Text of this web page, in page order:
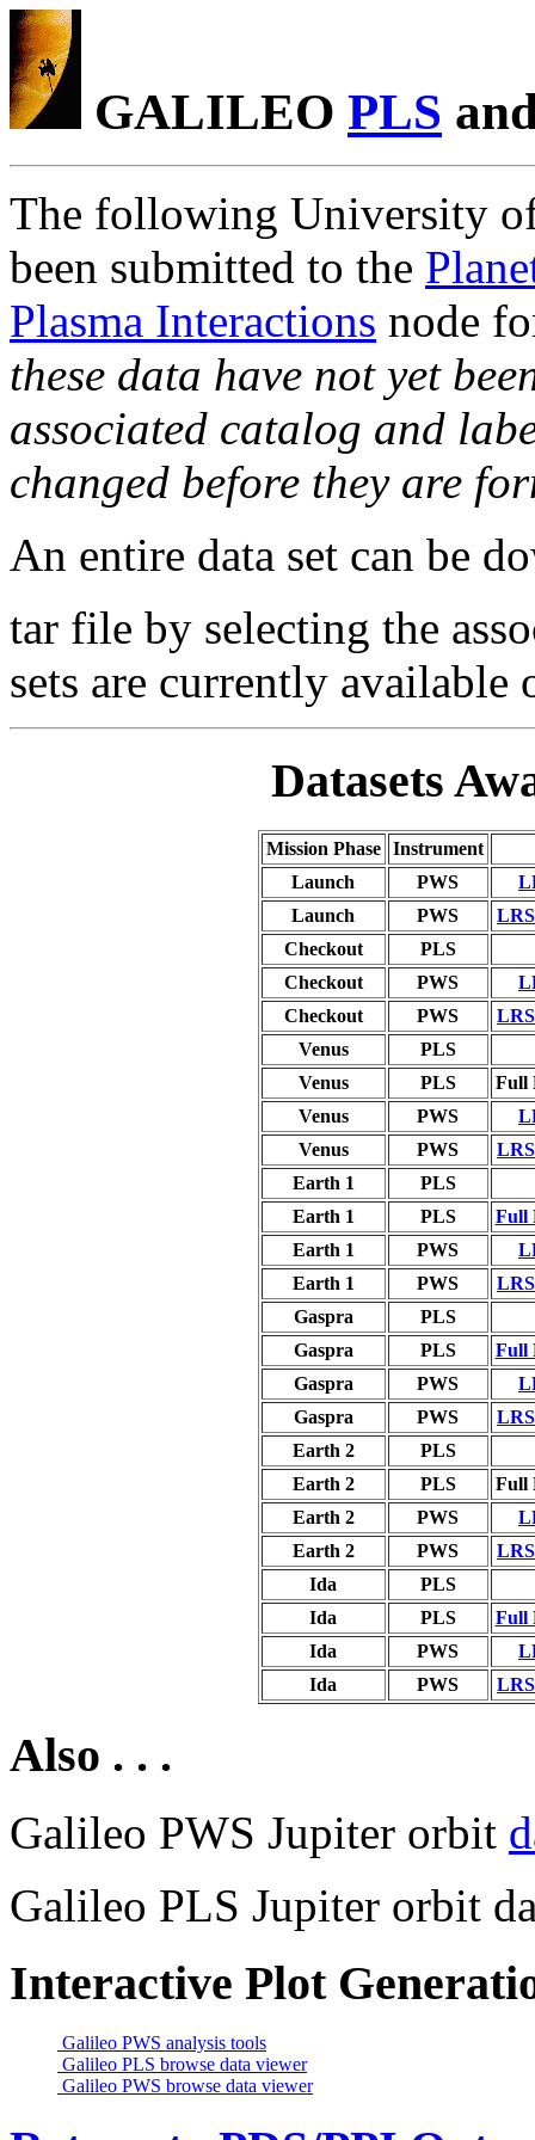
GALILEO PLS
The following University
been submitted to the
Plasma Interactions node
these data have not yet
associated catalog and
changed before they are
An entire data set can be
tar file by selecting the
sets are currently available
Datasets
Mission Phase
Instrument
Launch
PWS
Launch
PWS
Checkout
PLS
Checkout
PWS
Checkout
PWS
Venus
PLS
Venus
PLS
Full
Venus
PWS
Venus
PWS
Earth 1
PLS
Earth 1
PLS
Full
Earth 1
PWS
Earth 1
PWS
Gaspra
PLS
Gaspra
PLS
Full
Gaspra
PWS
Gaspra
PWS
Earth 2
PLS
Earth 2
PLS
Full
Earth 2
PWS
Earth 2
PWS
Ida
PLS
Ida
PLS
Full
Ida
PWS
Ida
PWS
Also . . .
Galileo PWS Jupiter orbit
Galileo PLS Jupiter orbit
Interactive Plot
Galileo PWS analysis tools
Galileo PLS browse data viewer
Galileo PWS browse data viewer